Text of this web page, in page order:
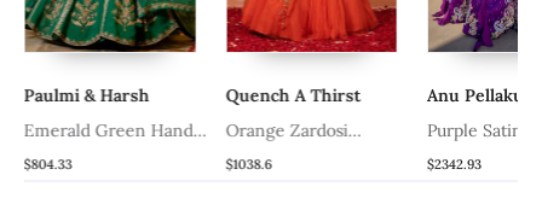
Paulmi & Harsh
Emerald Green Hand
Embroidered Lehenga
$804.33
Quench A Thirst
Orange Zardosi
Embroidered Lehenga
$1038.6
Anu Pellakuru
Purple Satin
Embroidered
$2342.93